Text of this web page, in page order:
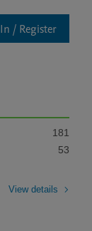
/ Register
181
53
View details